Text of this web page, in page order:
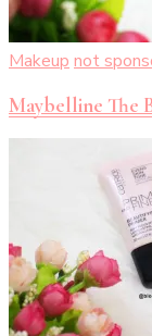
Makeup not
Maybelline The